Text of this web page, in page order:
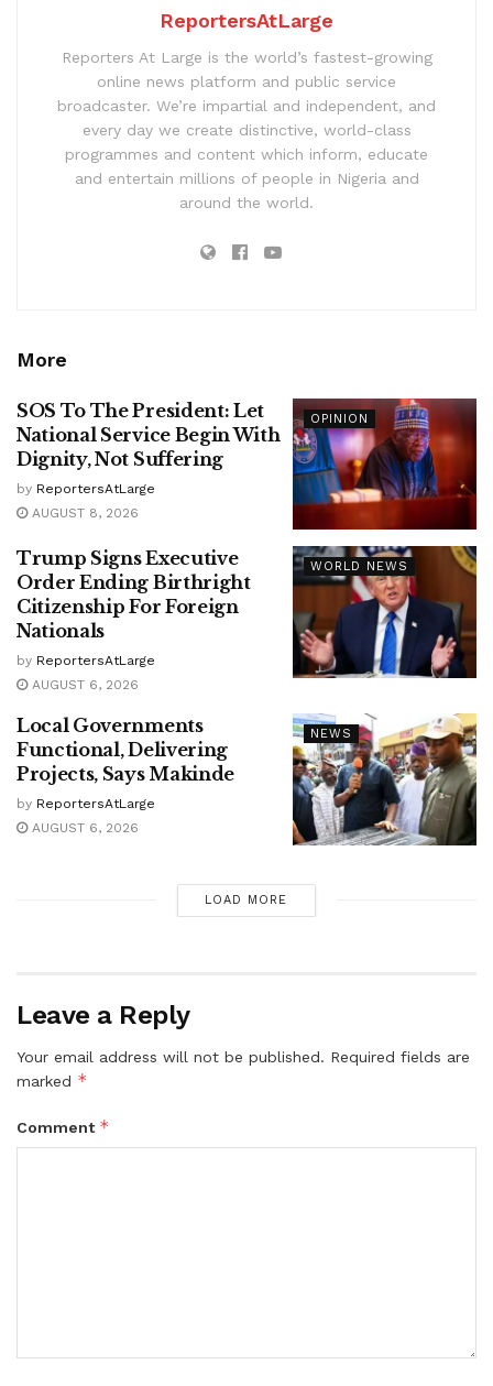
ReportersAtLarge
Reporters At Large is the world’s fastest-growing
online news platform and public service
broadcaster. We’re impartial and independent, and
every day we create distinctive, world-class
programmes and content which inform, educate
and entertain millions of people in Nigeria and
around the world.
More
OPINION
SOS To The President: Let
National Service Begin With
Dignity, Not Suffering
by ReportersAtLarge
AUGUST 8, 2026
WORLD NEWS
Trump Signs Executive
Order Ending Birthright
Citizenship For Foreign
Nationals
by ReportersAtLarge
AUGUST 6, 2026
NEWS
Local Governments
Functional, Delivering
Projects, Says Makinde
by ReportersAtLarge
AUGUST 6, 2026
LOAD MORE
Leave a Reply
Your email address will not be published. Required fields are
marked *
Comment *